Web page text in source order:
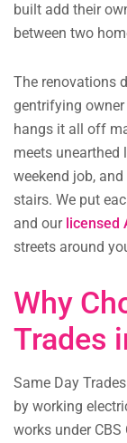
built add their
between two
The renovations
gentrifying
hangs it all off
meets unearthed
weekend job,
stairs. We put
and our licensed
streets around
Why
Trades
Same Day
by working
works under